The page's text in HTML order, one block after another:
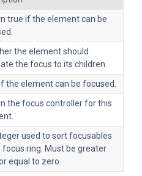
true if the element can be
the element should
the focus to its children.
the element can be focused.
the focus controller for this
used to sort focusables
focus ring. Must be greater
equal to zero.